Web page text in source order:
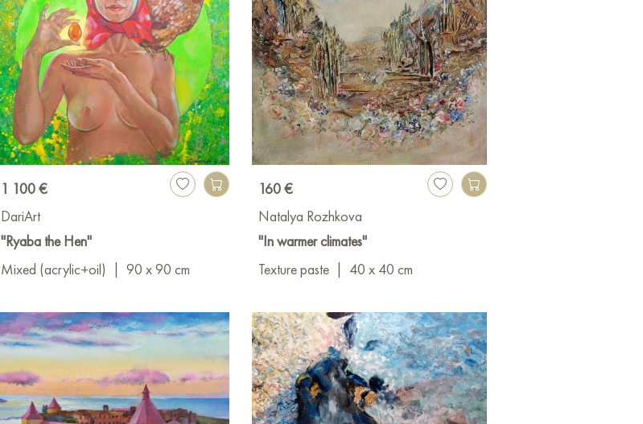
1 100 €
DariArt
"Ryaba the Hen"
Mixed (acrylic+oil)
90 x 90 cm
160 €
Natalya Rozhkova
"In warmer climates"
Texture paste
40 x 40 cm